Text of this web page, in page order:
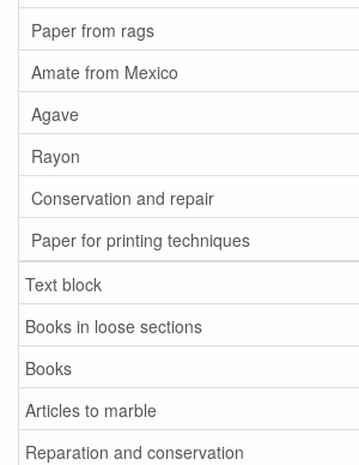
Paper from rags
Amate from Mexico
Agave
Rayon
Conservation and repair
Paper for printing techniques
Text block
Books in loose sections
Books
Articles to marble
Reparation and conservation